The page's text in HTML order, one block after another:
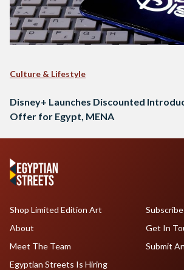
Culture & Lifestyle
Disney+ Launches Discounted
Offer for Egypt, MENA
Shop Limited Edition Art
About
Meet The Team
Egyptian Streets Is Hiring
Get In
Submit